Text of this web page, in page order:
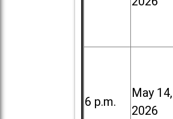
6 p.m.
May 14,
2026